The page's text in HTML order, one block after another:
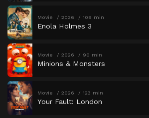
Movie 2026 109 min
Enola Holmes 3
Movie 2026 90 min
Minions & Monsters
Movie 2026 123 min
Your Fault: London